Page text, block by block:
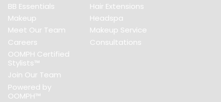
BB Essentials
Makeup
Meet Our Team
Careers
OOMPH Certified
Stylists™
Join Our Team
Powered by
OOMPH™
Hair Extensions
Headspa
Makeup Service
Consultations